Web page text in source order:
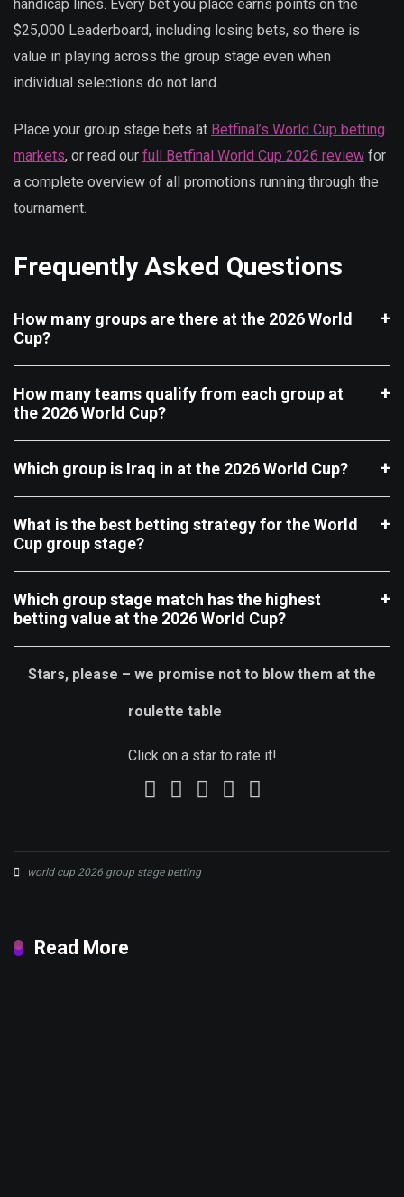
handicap lines. Every bet you place earns points on the
$25,000 Leaderboard, including losing bets, so there is
value in playing across the group stage even when
individual selections do not land.
Place your group stage bets at Betfinal’s World Cup betting
markets, or read our full Betfinal World Cup 2026 review for
a complete overview of all promotions running through the
tournament.
Frequently Asked Questions
How many groups are there at the 2026 World
Cup?
How many teams qualify from each group at
the 2026 World Cup?
Which group is Iraq in at the 2026 World Cup?
What is the best betting strategy for the World
Cup group stage?
Which group stage match has the highest
betting value at the 2026 World Cup?
Stars, please – we promise not to blow them at the
roulette table
Click on a star to rate it!
world cup 2026 group stage betting
Read More